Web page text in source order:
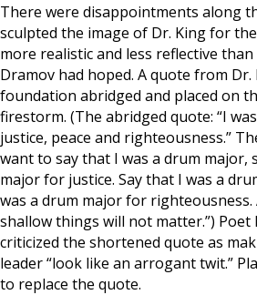
There were disappointments along
sculpted the image of Dr. King for
more realistic and less reflective than
Dramov had hoped. A quote from
foundation abridged and placed on
firestorm. (The abridged quote: “I
justice, peace and righteousness.”
want to say that I was a drum major,
major for justice. Say that I was a
was a drum major for
shallow things will not matter.”) Poet
criticized the shortened quote as
leader “look like an arrogant twit.”
to replace the quote.